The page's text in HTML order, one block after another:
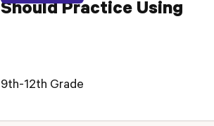
Should Practice Using
9th-12th Grade